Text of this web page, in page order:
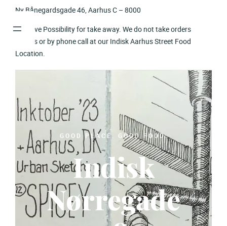
Skip
content
Ny Bånegardsgade 46, Aarhus C – 8000
We have Possibility for take away. We do not take orders
onlines or by phone call at our Indisk Aarhus Street Food
Location.
GOOD PLACE. GOOD FOOD.
Indisk
Nørregade